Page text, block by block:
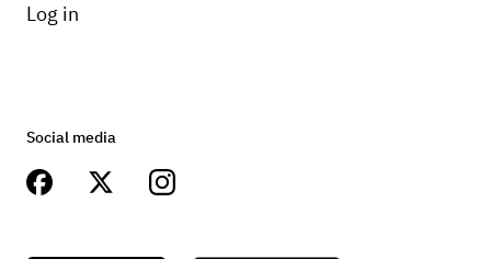
Log in
Social media